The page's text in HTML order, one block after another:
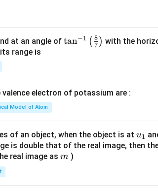
at an angle of \ta
t(
{8}
{7}
\ri
tan−1 ( 7
8 ) with the
range is
electron of potassium are :
Model of Atom
of an object, when the object is at u_
{1}
u1
is double that of the real image, then
real image as m
m )